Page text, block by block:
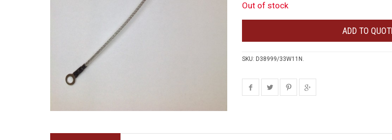
Out of stock
ADD TO
SKU: D38999/33W11N .